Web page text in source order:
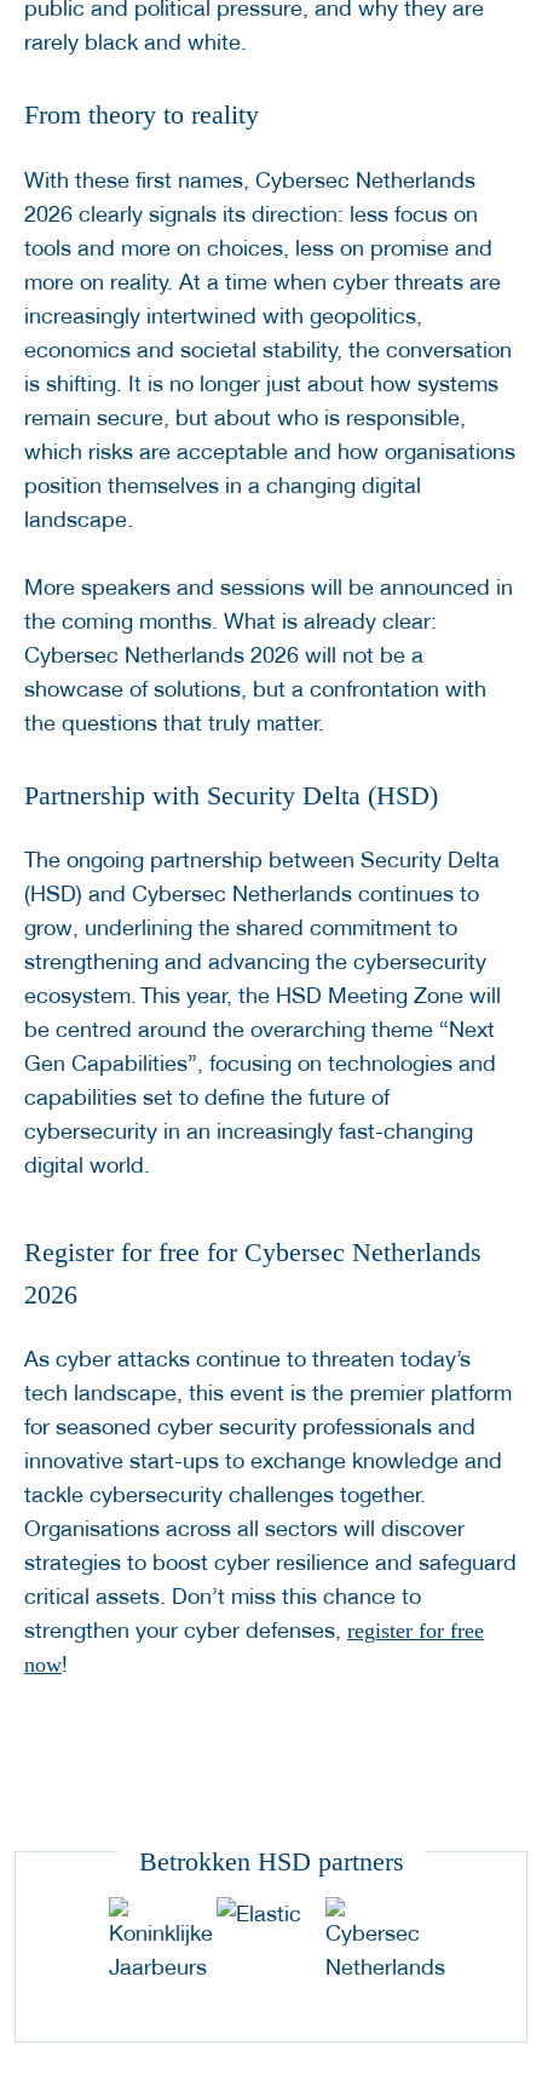
public and political pressure, and why they are
rarely black and white.
From theory to reality
With these first names, Cybersec Netherlands
2026 clearly signals its direction: less focus on
tools and more on choices, less on promise and
more on reality. At a time when cyber threats are
increasingly intertwined with geopolitics,
economics and societal stability, the conversation
is shifting. It is no longer just about how systems
remain secure, but about who is responsible,
which risks are acceptable and how organisations
position themselves in a changing digital
landscape.
More speakers and sessions will be announced in
the coming months. What is already clear:
Cybersec Netherlands 2026 will not be a
showcase of solutions, but a confrontation with
the questions that truly matter.
Partnership with Security Delta (HSD)
The ongoing partnership between Security Delta
(HSD) and Cybersec Netherlands continues to
grow, underlining the shared commitment to
strengthening and advancing the cybersecurity
ecosystem. This year, the HSD Meeting Zone will
be centred around the overarching theme “Next
Gen Capabilities”, focusing on technologies and
capabilities set to define the future of
cybersecurity in an increasingly fast-changing
digital world.
Register for free for Cybersec Netherlands
2026
As cyber attacks continue to threaten today’s
tech landscape, this event is the premier platform
for seasoned cyber security professionals and
innovative start-ups to exchange knowledge and
tackle cybersecurity challenges together.
Organisations across all sectors will discover
strategies to boost cyber resilience and safeguard
critical assets. Don’t miss this chance to
strengthen your cyber defenses, register for free
now!
Betrokken HSD partners